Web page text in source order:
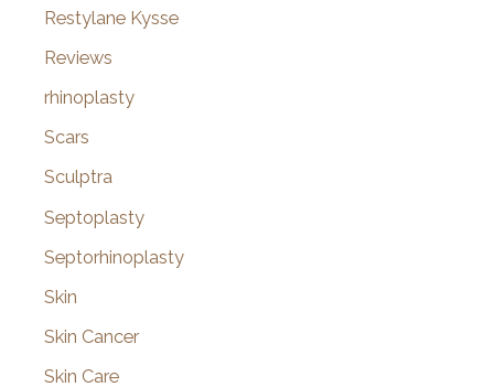
Restylane Kysse
Reviews
rhinoplasty
Scars
Sculptra
Septoplasty
Septorhinoplasty
Skin
Skin Cancer
Skin Care